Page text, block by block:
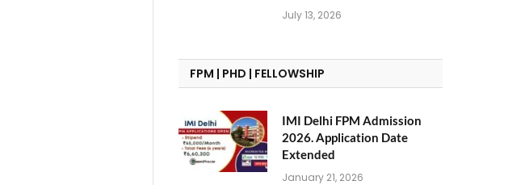
July 13, 2026
FPM | PHD | FELLOWSHIP
IMI Delhi FPM Admission
2026. Application Date
Extended
January 21, 2026